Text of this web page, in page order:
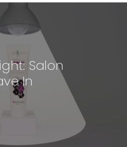
Salon
In